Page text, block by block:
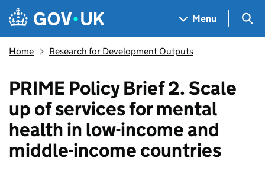
Skip to main content
Navigation menu
Menu
Home Research for Development Outputs
PRIME Policy Brief 2. Scale
up of services for mental
health in low-income and
middle-income countries